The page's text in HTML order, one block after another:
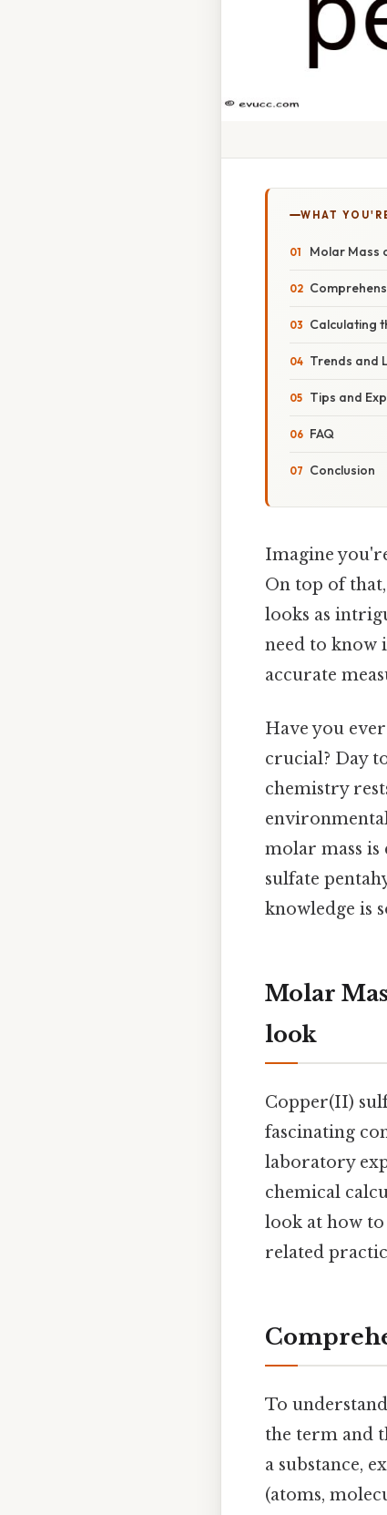
WHAT
Molar Mass
Calculating
Trends and
Tips and
FAQ
Conclusion
Imagine
On top of
looks as
need to know
accurate
Have you
crucial? Day
chemistry
molar mass is
sulfate
knowledge is
Molar
look
Copper(II)
fascinating
laboratory
chemical
look at how to
related
To
the term and
a substance,
(atoms,